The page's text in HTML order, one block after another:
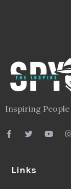
Inspiring People
Links